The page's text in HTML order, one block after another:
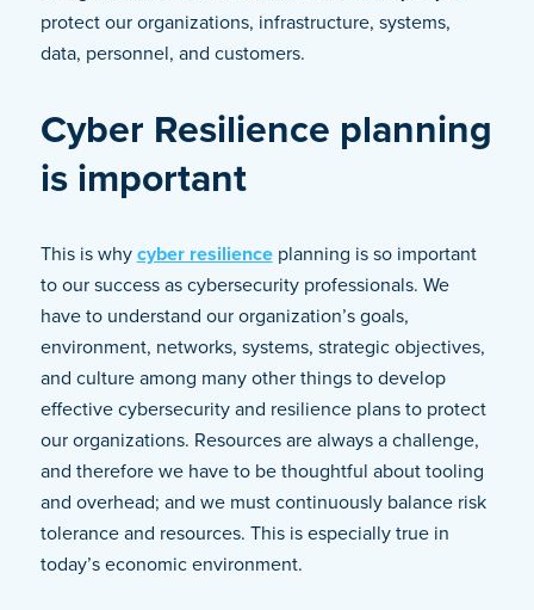
protect our organizations, infrastructure, systems,
data, personnel, and customers.
Cyber Resilience planning
is important
This is whycyber resilienceplanning is so important
to our success as cybersecurity professionals. We
have to understand our organization’s goals,
environment, networks, systems, strategic objectives,
and culture among many other things to develop
effective cybersecurity and resilience plans to protect
our organizations. Resources are always a challenge,
and therefore we have to be thoughtful about tooling
and overhead; and we must continuously balance risk
tolerance and resources. This is especially true in
today’s economic environment.